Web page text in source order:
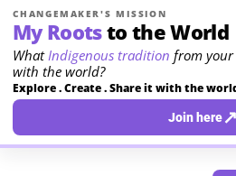
CHANGEMAKER'S MISSION
My Rootsto the World
WhatIndigenous tradition from
with the world?
Explore . Create . Share it with the
Join here↗